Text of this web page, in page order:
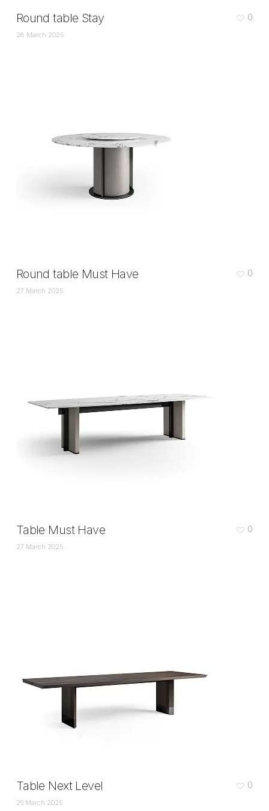
Round table Stay
28 March 2025
0
Round table Must Have
27 March 2025
0
Table Must Have
27 March 2025
0
Table Next Level
26 March 2025
0